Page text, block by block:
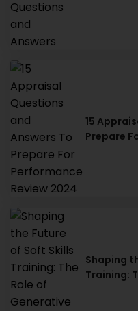
15
Prepare
Shaping
Training: